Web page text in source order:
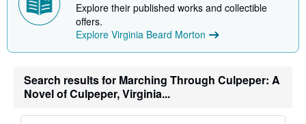
Explore their published works and collectible
offers.
Explore Virginia Beard Morton
Search results for Marching Through Culpeper: A
Novel of Culpeper, Virginia...